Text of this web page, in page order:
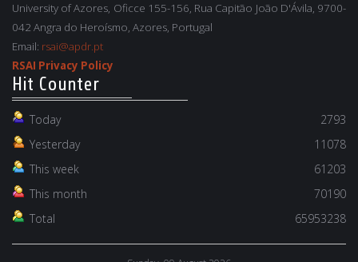
University of Azores, Oficce 155-156, Rua Capitão João D'Ávila, 9700-
042 Angra do Heroísmo, Azores, Portugal
Email: rsai@apdr.pt
RSAI Privacy Policy
Hit Counter
Today
2793
Yesterday
11078
This week
61203
This month
70190
Total
65953238